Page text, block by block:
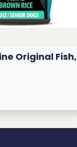
Original Fish,